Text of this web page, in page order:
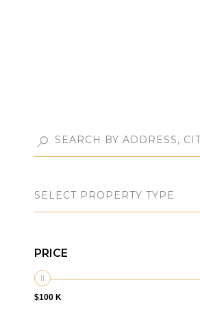
SELECT PROPERTY TYPE
PRICE
$100 K